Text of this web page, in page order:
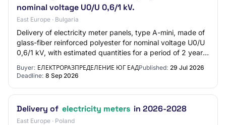
nominal voltage U0/U 0,6/1 kV.
East Europe · Bulgaria
Delivery of electricity meter panels, type A-mini, made of
glass-fiber reinforced polyester for nominal voltage U0/U
0,6/1 kV, with estimated quantities for a period of 2 years,
Buyer: ЕЛЕКТРОРАЗПРЕДЕЛЕНИЕ ЮГ ЕАДPublished: 29 Jul 2026
Deadline: 8 Sep 2026
Delivery of electricity meters in 2026-2028
East Europe · Poland